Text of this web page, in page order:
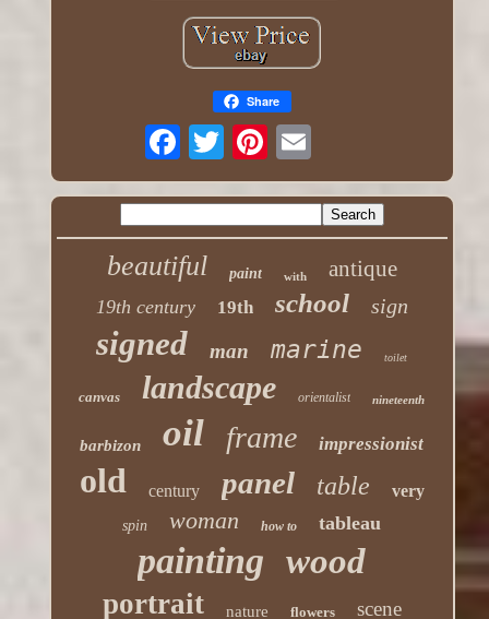
Share
beautiful paint with antique
19th century 19th school sign
signed man marine toilet
canvas landscape orientalist nineteenth
barbizon oil frame impressionist
old century panel table very
spin woman how to tableau
painting wood
portrait nature flowers scene